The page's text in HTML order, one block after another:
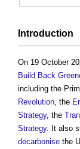
Introduction
On 19 October
Build Back
including the
Revolution , the
Strategy, the
Strategy. It also
decarbonise the